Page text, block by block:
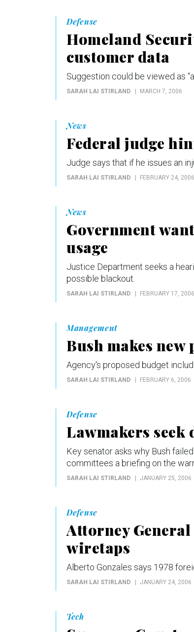
Defense
Homeland
customer data
Suggestion could be viewed as
SARAH LAI STIRLAND MARCH 7, 2006
News
Federal judge
Judge says that if he issues an
SARAH LAI STIRLAND FEBRUARY 24, 2006
News
Government
usage
Justice Department seeks a
possible blackout.
SARAH LAI STIRLAND FEBRUARY 17, 2006
Management
Bush makes new
Agency's proposed budget
SARAH LAI STIRLAND FEBRUARY 6, 2006
Defense
Lawmakers
Key senator asks why Bush
committees a briefing on the
SARAH LAI STIRLAND JANUARY 25, 2006
Defense
Attorney
wiretaps
Alberto Gonzales says 1978
SARAH LAI STIRLAND JANUARY 24, 2006
Tech